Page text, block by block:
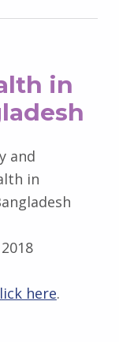
in
and
in
here.